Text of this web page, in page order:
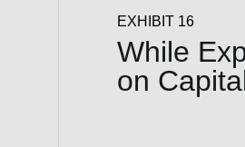
EXHIBIT 16
While
on